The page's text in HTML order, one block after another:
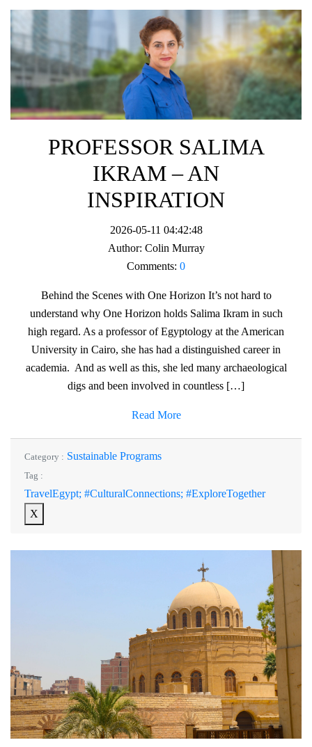
PROFESSOR SALIMA
IKRAM – AN
INSPIRATION
2026-05-11 04:42:48
Author: Colin Murray
Comments: 0
Behind the Scenes with One Horizon It’s not hard to
understand why One Horizon holds Salima Ikram in such
high regard. As a professor of Egyptology at the American
University in Cairo, she has had a distinguished career in
academia. And as well as this, she led many archaeological
digs and been involved in countless […]
Read More
Category : Sustainable Programs
Tag :
TravelEgypt; #CulturalConnections; #ExploreTogether
X